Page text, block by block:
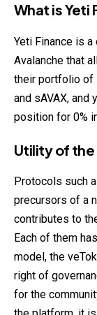
What is Yeti
Yeti Finance is
Avalanche that
their portfolio of
and sAVAX,
position for 0%
Utility of
Protocols such
precursors of a
contributes to
Each of them
model, the
right of
for the